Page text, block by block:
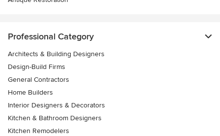
Professional Category
Architects & Building Designers
Design-Build Firms
General Contractors
Home Builders
Interior Designers & Decorators
Kitchen & Bathroom Designers
Kitchen Remodelers